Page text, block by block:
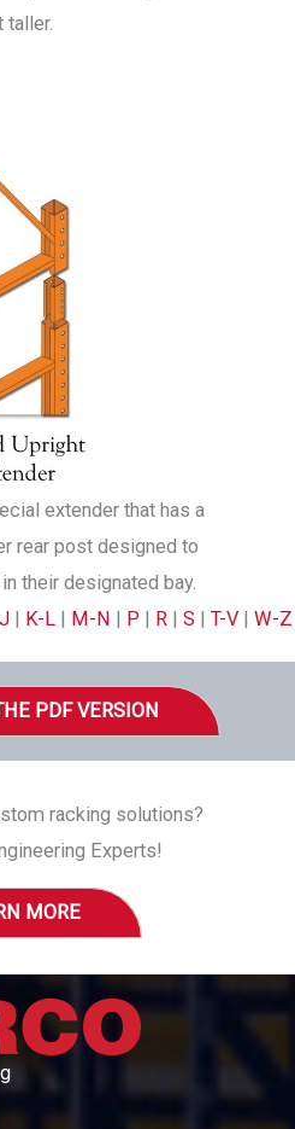
taller.
extender that has a
rear post designed to
their designated bay.
| K-L | M-N | P | R | S | T-V | W-Z
PDF VERSION
racking solutions?
Experts!
MORE